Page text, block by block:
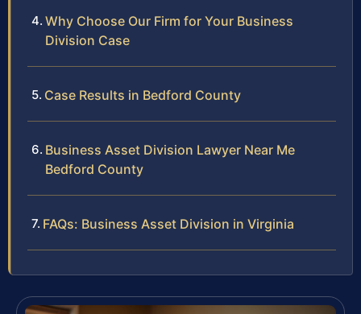
Why Choose Our Firm for Your Business
Division Case
Case Results in Bedford County
Business Asset Division Lawyer Near Me
Bedford County
FAQs: Business Asset Division in Virginia